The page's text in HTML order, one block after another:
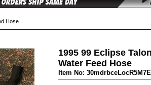
Hose
1995 99 Eclipse
Water Feed Hose
Item No: